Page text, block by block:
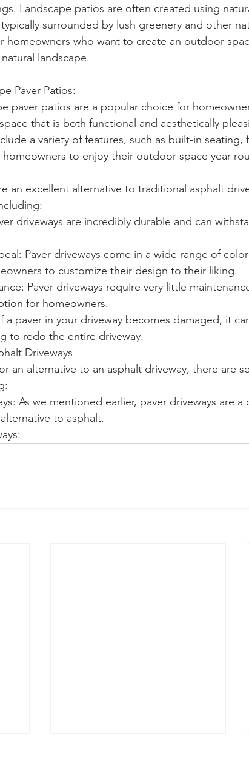
Landscape patios are often created using
surrounded by lush greenery and other
homeowners who want to create an outdoor
landscape.
Paver Patios:
paver patios are a popular choice for
that is both functional and aesthetically
a variety of features, such as built-in
to enjoy their outdoor space year-
an excellent alternative to traditional asphalt
driveways are incredibly durable and can
Paver driveways come in a wide range of
to customize their design to their liking.
Paver driveways require very little
for homeowners.
a paver in your driveway becomes damaged, it
to redo the entire driveway.
Driveways
an alternative to an asphalt driveway, there are
As we mentioned earlier, paver driveways are
to asphalt.